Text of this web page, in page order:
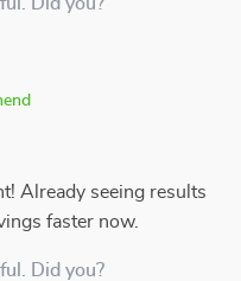
Already seeing results
faster now.
Did you?